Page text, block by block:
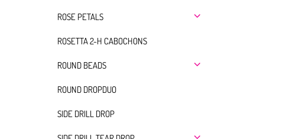
ROSE PETALS
ROSETTA 2-H CABOCHONS
ROUND BEADS
ROUND DROPDUO
SIDE DRILL DROP